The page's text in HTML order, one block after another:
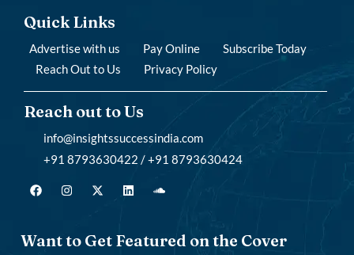
Quick Links
Advertise with us Pay Online
Subscribe Today
Reach Out to Us
Privacy Policy
Reach out to Us
info@insightssuccessindia.com
+91 8793630422 / +91 8793630424
Want to Get Featured on the Cover